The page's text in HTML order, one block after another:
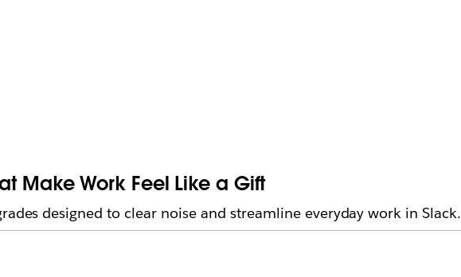
Make Work Feel Like a Gift
designed to clear noise and streamline everyday work in Slack.